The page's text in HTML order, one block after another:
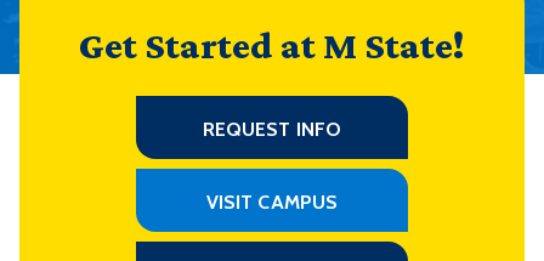
Get Started at M State!
REQUEST INFO
VISIT CAMPUS